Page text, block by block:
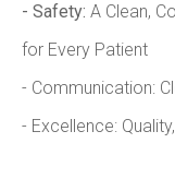
- Safety: A Clean,
for Every Patient
- Communication:
- Excellence: